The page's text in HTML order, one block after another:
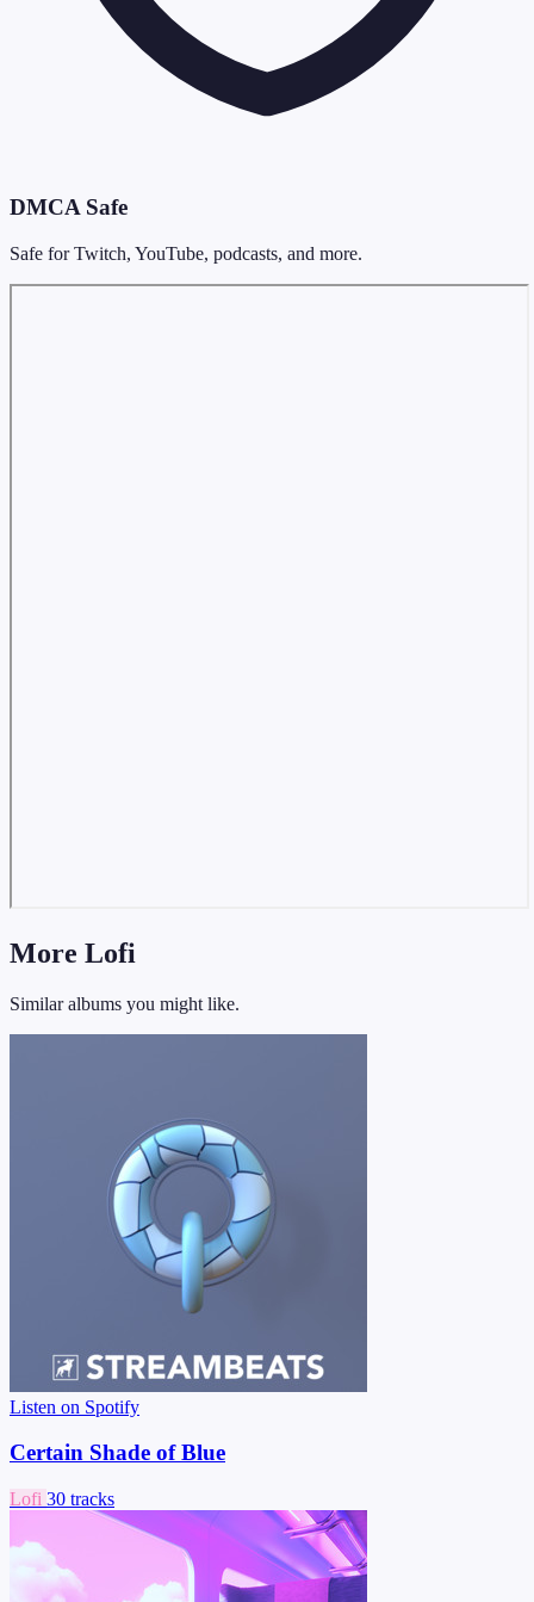
DMCA Safe
Safe for Twitch, YouTube, podcasts, and more.
More Lofi
Similar albums you might like.
Listen on Spotify
Certain Shade of Blue
Lofi 30 tracks